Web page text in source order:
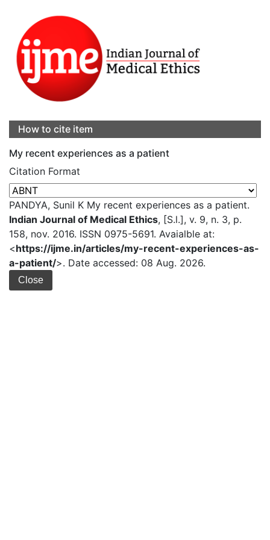
How to cite item
My recent experiences as a patient
Citation Format
PANDYA, Sunil K My recent experiences as a patient.
Indian Journal of Medical Ethics, [S.l.], v. 9, n. 3, p.
158, nov. 2016. ISSN 0975-5691. Avaialble at:
<https://ijme.in/articles/my-recent-experiences-as-
a-patient/>. Date accessed: 08 Aug. 2026.